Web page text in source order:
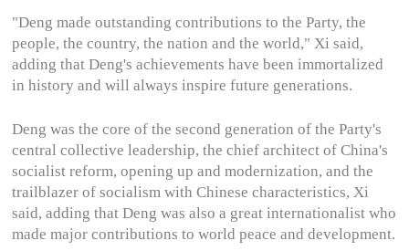
"Deng made outstanding contributions to the Party, the
people, the country, the nation and the world," Xi said,
adding that Deng's achievements have been immortalized
in history and will always inspire future generations.
Deng was the core of the second generation of the Party's
central collective leadership, the chief architect of China's
socialist reform, opening up and modernization, and the
trailblazer of socialism with Chinese characteristics, Xi
said, adding that Deng was also a great internationalist who
made major contributions to world peace and development.